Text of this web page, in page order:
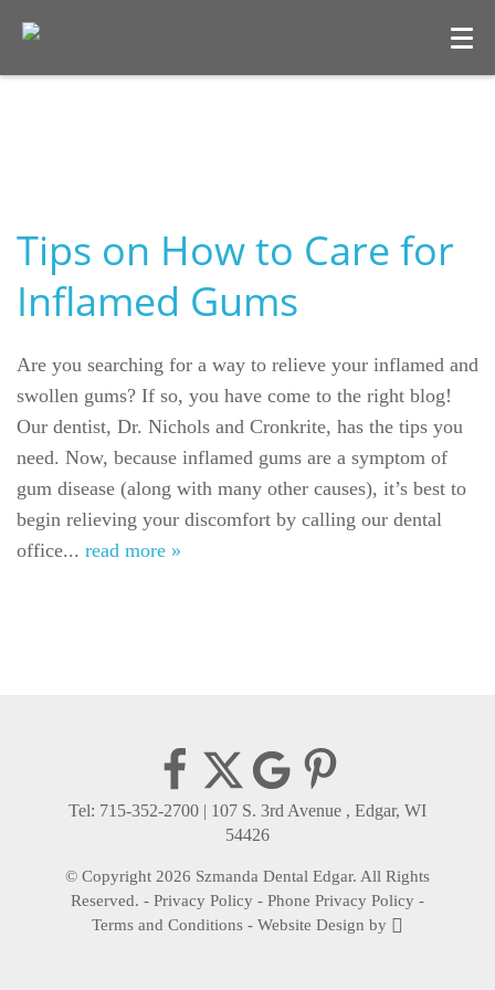
Our Practice
Dental Care
For Patients
Gallery
Tips on How to Care for
Inflamed Gums
Are you searching for a way to relieve your inflamed and
swollen gums? If so, you have come to the right blog!
Our dentist, Dr. Nichols and Cronkrite, has the tips you
need. Now, because inflamed gums are a symptom of
gum disease (along with many other causes), it’s best to
begin relieving your discomfort by calling our dental
office... read more »
Tel: 715-352-2700 | 107 S. 3rd Avenue , Edgar, WI
54426
© Copyright 2026 Szmanda Dental Edgar. All Rights
Reserved. - Privacy Policy - Phone Privacy Policy -
Terms and Conditions - Website Design by